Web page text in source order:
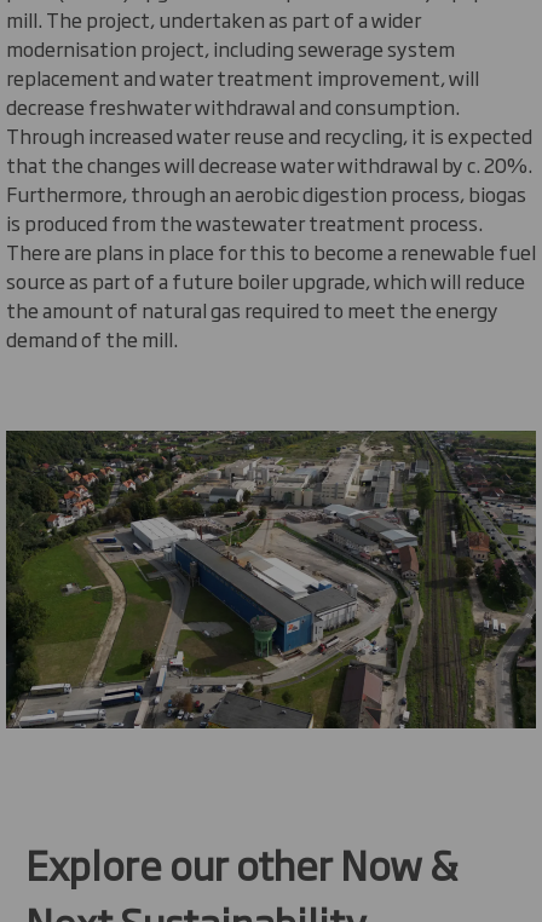
mill. The project, undertaken as part of a wider
modernisation project, including sewerage system
replacement and water treatment improvement, will
decrease freshwater withdrawal and consumption.
Through increased water reuse and recycling, it is expected
that the changes will decrease water withdrawal by c. 20%.
Furthermore, through an aerobic digestion process, biogas
is produced from the wastewater treatment process.
There are plans in place for this to become a renewable fuel
source as part of a future boiler upgrade, which will reduce
the amount of natural gas required to meet the energy
demand of the mill.
Explore our other Now &